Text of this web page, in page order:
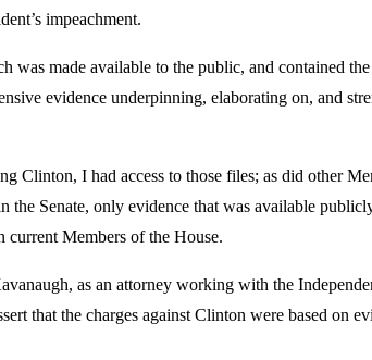
impeachment.
made available to the public, and contained
evidence underpinning, elaborating on, and
Clinton, I had access to those files; as did other
Senate, only evidence that was available
current Members of the House.
as an attorney working with the
that the charges against Clinton were based on